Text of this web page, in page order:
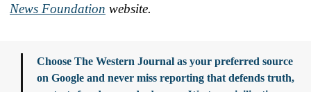
News Foundation website.
Choose The Western Journal as your preferred source
on Google and never miss reporting that defends truth,